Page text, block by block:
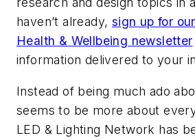
haven’t already, sign up for
Health & Wellbeing newsletter
information delivered to your
Instead of being much ado
seems to be more about
LED & Lighting Network has